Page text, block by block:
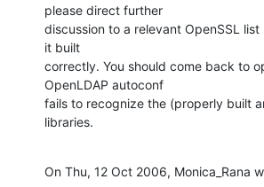
please direct further
discussion to a relevant OpenSSL
it built
correctly. You should come back to
OpenLDAP autoconf
fails to recognize the (properly built
libraries.
On Thu, 12 Oct 2006, Monica_Rana